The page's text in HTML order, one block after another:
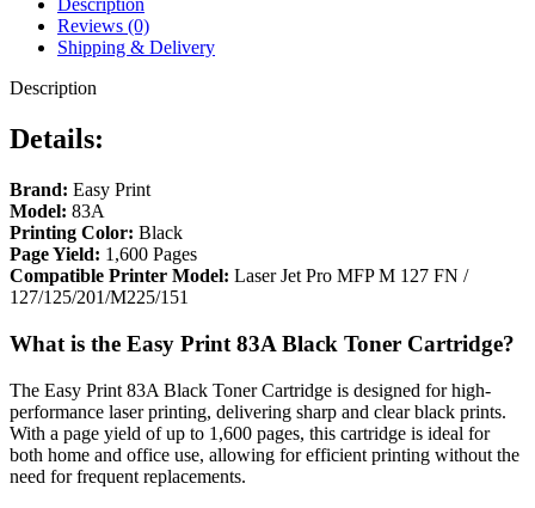
Description
Reviews (0)
Shipping & Delivery
Description
Details:
Brand: Easy Print
Model: 83A
Printing Color: Black
Page Yield: 1,600 Pages
Compatible Printer Model: Laser Jet Pro MFP M 127 FN /
127/125/201/M225/151
What is the Easy Print 83A Black Toner Cartridge?
The Easy Print 83A Black Toner Cartridge is designed for high-
performance laser printing, delivering sharp and clear black prints.
With a page yield of up to 1,600 pages, this cartridge is ideal for
both home and office use, allowing for efficient printing without the
need for frequent replacements.